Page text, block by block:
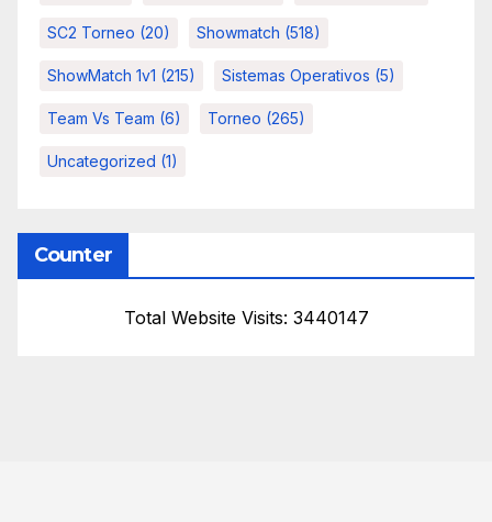
SC2 Torneo (20) Showmatch (518)
ShowMatch 1v1 (215) Sistemas Operativos (5)
Team Vs Team (6) Torneo (265)
Uncategorized (1)
Counter
Total Website Visits: 3440147